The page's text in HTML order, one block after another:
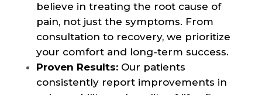
believe in treating the root cause of
pain, not just the symptoms. From
consultation to recovery, we prioritize
your comfort and long-term success.
Proven Results:Our patients
consistently report improvements in